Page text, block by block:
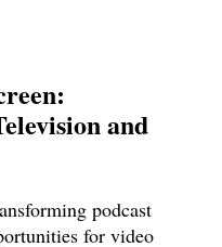
and
podcast
for video